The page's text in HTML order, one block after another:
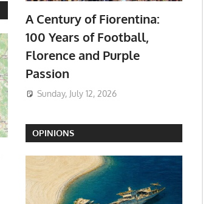
A Century of Fiorentina:
100 Years of Football,
Florence and Purple
Passion
Sunday, July 12, 2026
OPINIONS